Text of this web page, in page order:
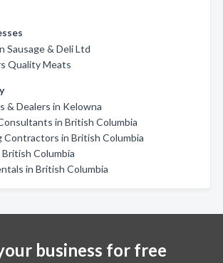
Sausage & Deli Ltd
Quality Meats
& Dealers in Kelowna
in British Columbia
Contractors in British Columbia
Columbia
in British Columbia
business for free